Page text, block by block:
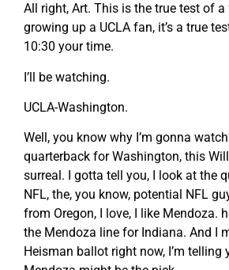
All right, Art. This is the true test of
growing up a UCLA fan, it’s a true
10:30 your time.
I’ll be watching.
UCLA-Washington.
Well, you know why I’m gonna
quarterback for Washington, this
surreal. I gotta tell you, I look at the
NFL, the, you know, potential NFL
from Oregon, I love, I like Mendoza.
the Mendoza line for Indiana. And I
Heisman ballot right now, I’m telling